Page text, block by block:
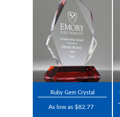
Ruby Gem Crystal
As low as $82.77